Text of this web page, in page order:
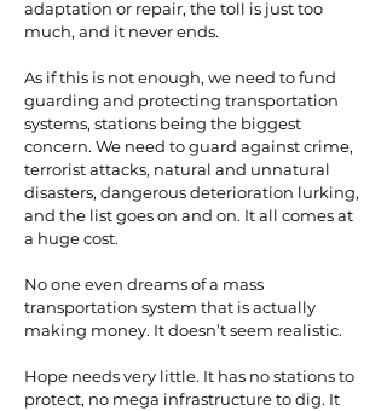
adaptation or repair, the toll is just too
much, and it never ends.
As if this is not enough, we need to fund
guarding and protecting transportation
systems, stations being the biggest
concern. We need to guard against crime,
terrorist attacks, natural and unnatural
disasters, dangerous deterioration lurking,
and the list goes on and on. It all comes at
a huge cost.
No one even dreams of a mass
transportation system that is actually
making money. It doesn’t seem realistic.
Hope needs very little. It has no stations to
protect, no mega infrastructure to dig. It